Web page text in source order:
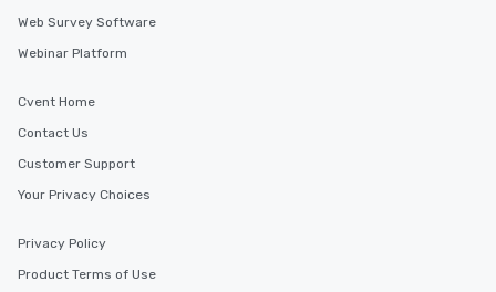
Web Survey Software
Webinar Platform
Cvent Home
Contact Us
Customer Support
Your Privacy Choices
Privacy Policy
Product Terms of Use